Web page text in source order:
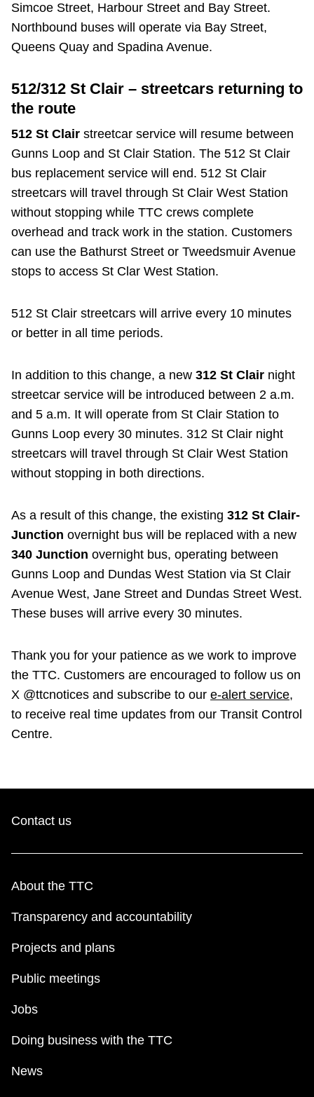
Simcoe Street, Harbour Street and Bay Street.
Northbound buses will operate via Bay Street,
Queens Quay and Spadina Avenue.
512/312 St Clair – streetcars returning to
the route
512 St Clair streetcar service will resume between
Gunns Loop and St Clair Station. The 512 St Clair
bus replacement service will end. 512 St Clair
streetcars will travel through St Clair West Station
without stopping while TTC crews complete
overhead and track work in the station. Customers
can use the Bathurst Street or Tweedsmuir Avenue
stops to access St Clar West Station.
512 St Clair streetcars will arrive every 10 minutes
or better in all time periods.
In addition to this change, a new 312 St Clair night
streetcar service will be introduced between 2 a.m.
and 5 a.m. It will operate from St Clair Station to
Gunns Loop every 30 minutes. 312 St Clair night
streetcars will travel through St Clair West Station
without stopping in both directions.
As a result of this change, the existing 312 St Clair-
Junction overnight bus will be replaced with a new
340 Junction overnight bus, operating between
Gunns Loop and Dundas West Station via St Clair
Avenue West, Jane Street and Dundas Street West.
These buses will arrive every 30 minutes.
Thank you for your patience as we work to improve
the TTC. Customers are encouraged to follow us on
X @ttcnotices and subscribe to our e-alert service,
to receive real time updates from our Transit Control
Centre.
Contact us
About the TTC
Transparency and accountability
Projects and plans
Public meetings
Jobs
Doing business with the TTC
News